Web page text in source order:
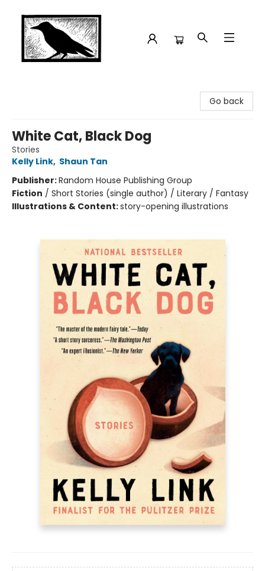
Go back
White Cat, Black Dog
Stories
Kelly Link, Shaun Tan
Publisher:Random House Publishing Group
Fiction / Short Stories (single author) / Literary / Fantasy
Illustrations & Content:story-opening illustrations